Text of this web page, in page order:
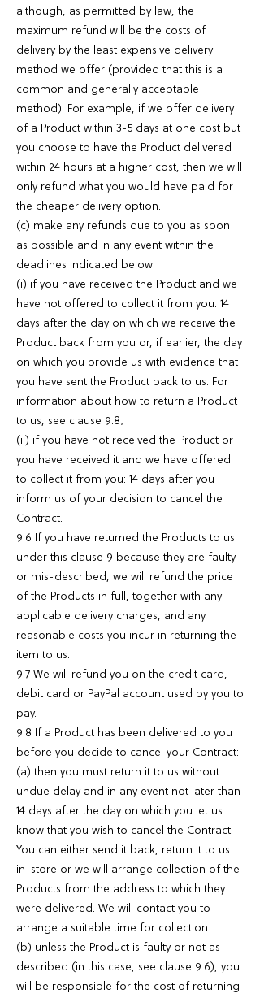
although, as permitted by law, the
maximum refund will be the costs of
delivery by the least expensive delivery
method we offer (provided that this is a
common and generally acceptable
method). For example, if we offer delivery
of a Product within 3-5 days at one cost but
you choose to have the Product delivered
within 24 hours at a higher cost, then we will
only refund what you would have paid for
the cheaper delivery option.
(c) make any refunds due to you as soon
as possible and in any event within the
deadlines indicated below:
(i) if you have received the Product and we
have not offered to collect it from you: 14
days after the day on which we receive the
Product back from you or, if earlier, the day
on which you provide us with evidence that
you have sent the Product back to us. For
information about how to return a Product
to us, see clause 9.8;
(ii) if you have not received the Product or
you have received it and we have offered
to collect it from you: 14 days after you
inform us of your decision to cancel the
Contract.
9.6 If you have returned the Products to us
under this clause 9 because they are faulty
or mis-described, we will refund the price
of the Products in full, together with any
applicable delivery charges, and any
reasonable costs you incur in returning the
item to us.
9.7 We will refund you on the credit card,
debit card or PayPal account used by you to
pay.
9.8 If a Product has been delivered to you
before you decide to cancel your Contract:
(a) then you must return it to us without
undue delay and in any event not later than
14 days after the day on which you let us
know that you wish to cancel the Contract.
You can either send it back, return it to us
in-store or we will arrange collection of the
Products from the address to which they
were delivered. We will contact you to
arrange a suitable time for collection.
(b) unless the Product is faulty or not as
described (in this case, see clause 9.6), you
will be responsible for the cost of returning